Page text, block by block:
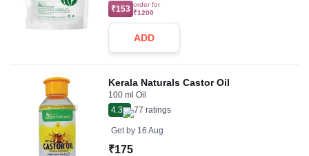
₹153 order for
₹1200
ADD
Kerala Naturals Castor Oil
100 ml Oil
4.3
77 ratings
Get by 16 Aug
₹175